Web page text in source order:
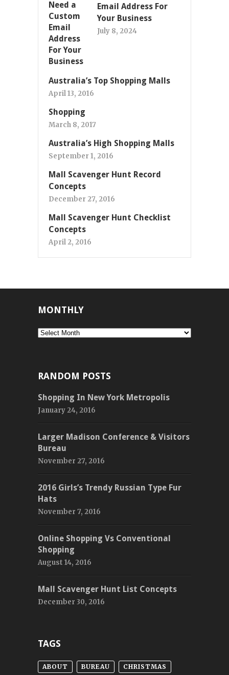
Email Address For
Your Business
July 8, 2024
Australia’s Top Shopping Malls
April 13, 2016
Shopping
March 8, 2017
Australia’s High Shopping Malls
September 1, 2016
Mall Scavenger Hunt Record
Concepts
December 27, 2016
Mall Scavenger Hunt Checklist
Concepts
April 2, 2016
MONTHLY
Monthly
RANDOM POSTS
Shopping In New York Metropolis
January 24, 2016
Larger Madison Conference & Visitors
Bureau
November 27, 2016
2016 Girls’s Trendy Russian Type Fur
Hats
November 7, 2016
Online Shopping Vs Conventional
Shopping
August 14, 2016
Mall Scavenger Hunt List Concepts
December 30, 2016
TAGS
ABOUT BUREAU CHRISTMAS